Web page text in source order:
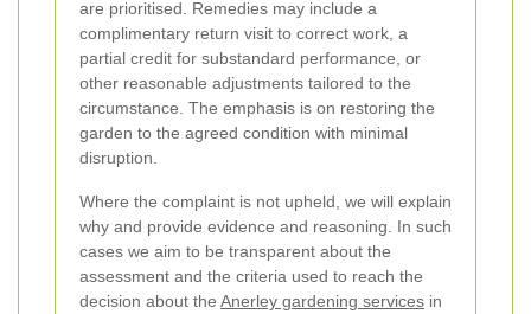
are prioritised. Remedies may include a
complimentary return visit to correct work, a
partial credit for substandard performance, or
other reasonable adjustments tailored to the
circumstance. The emphasis is on restoring the
garden to the agreed condition with minimal
disruption.
Where the complaint is not upheld, we will explain
why and provide evidence and reasoning. In such
cases we aim to be transparent about the
assessment and the criteria used to reach the
decision about the Anerley gardening services in